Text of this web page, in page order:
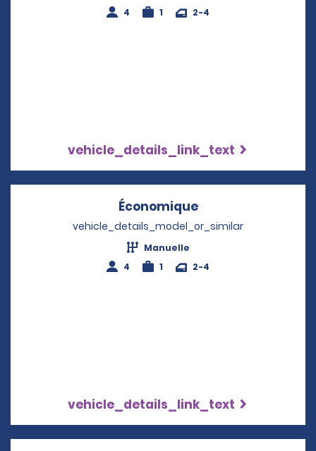
4
1 2-4
vehicle_details_link_text
ÉconomiqueOpens in a new
vehicle_details_model_or_similar
Manuelle
4
1 2-4
vehicle_details_link_text